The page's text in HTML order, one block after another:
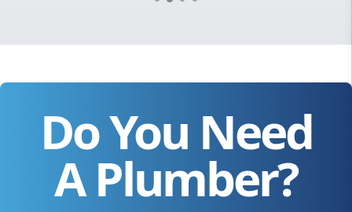
Do You Need
A Plumber?